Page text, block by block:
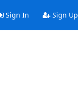
Sign In Sign Up